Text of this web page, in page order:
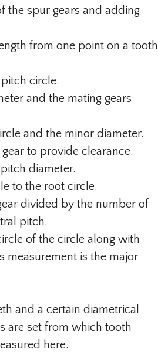
the spur gears and adding
from one point on a tooth
circle.
and the mating gears
and the minor diameter.
to provide clearance.
diameter.
to the root circle.
divided by the number of
pitch.
of the circle along with
measurement is the major
and a certain diametrical
are set from which tooth
here.